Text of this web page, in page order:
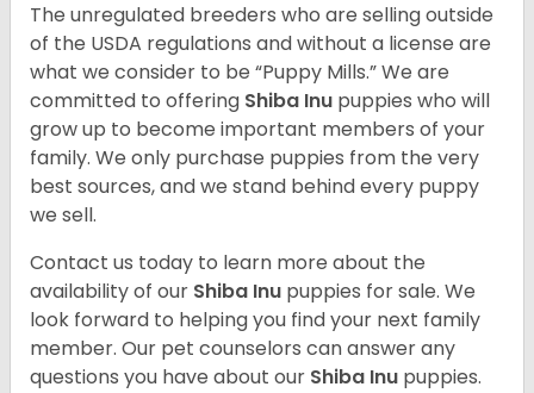
The unregulated breeders who are selling outside
of the USDA regulations and without a license are
what we consider to be “Puppy Mills.” We are
committed to offering Shiba Inu puppies who will
grow up to become important members of your
family. We only purchase puppies from the very
best sources, and we stand behind every puppy
we sell.
Contact us today to learn more about the
availability of our Shiba Inu puppies for sale. We
look forward to helping you find your next family
member. Our pet counselors can answer any
questions you have about our Shiba Inu puppies.